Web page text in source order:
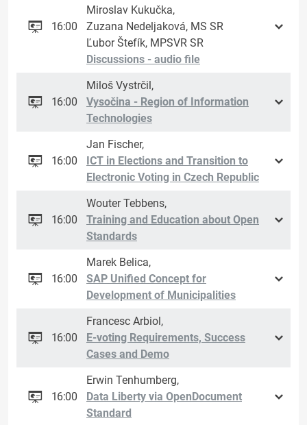
16:00
Miroslav Kukučka,
Zuzana Nedeljaková, MS SR
Ľubor Štefík, MPSVR SR
Discussions - audio file
16:00
Miloš Vystrčil,
Vysočina - Region of Information
Technologies
16:00
Jan Fischer,
ICT in Elections and Transition to
Electronic Voting in Czech Republic
16:00
Wouter Tebbens,
Training and Education about Open
Standards
16:00
Marek Belica,
SAP Unified Concept for
Development of Municipalities
16:00
Francesc Arbiol,
E-voting Requirements, Success
Cases and Demo
16:00
Erwin Tenhumberg,
Data Liberty via OpenDocument
Standard